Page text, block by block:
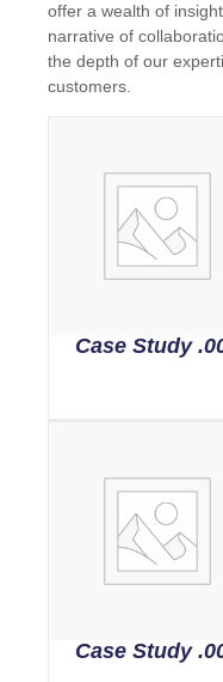
offer a wealth of
narrative of
the depth of our
customers.
Case Study
Case Study